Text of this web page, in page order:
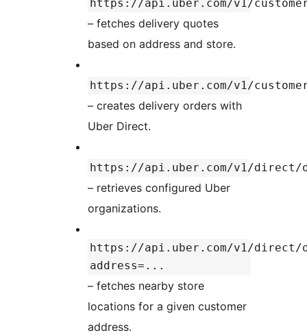
https://api.uber.com/v1/
– fetches delivery quotes
based on address and store.
https://api.uber.com/v1/
– creates delivery orders with
Uber Direct.
https://api.uber.com/v1/direct/
– retrieves configured Uber
organizations.
https://api.uber.com/v1/direct/
address=...
– fetches nearby store
locations for a given customer
address.